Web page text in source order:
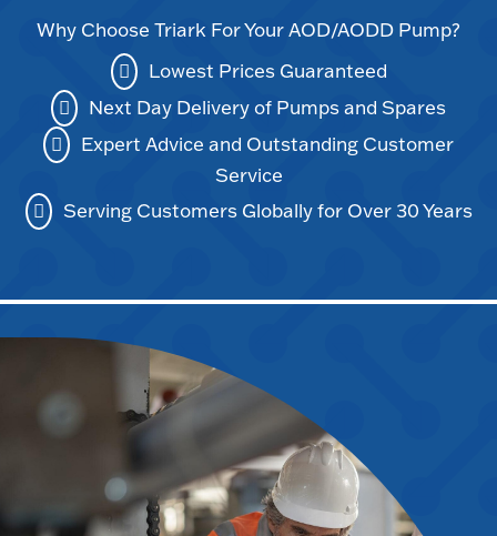
Why Choose Triark For Your AOD/AODD Pump?
Lowest Prices Guaranteed
Next Day Delivery of Pumps and Spares
Expert Advice and Outstanding Customer
Service
Serving Customers Globally for Over 30 Years